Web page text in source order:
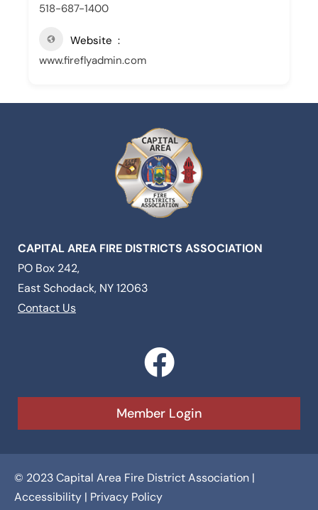
518-687-1400
Website
www.fireflyadmin.com
CAPITAL AREA FIRE DISTRICTS ASSOCIATION
PO Box 242,
East Schodack, NY 12063
Contact Us
F
a
c
e
b
o
Member Login
© 2023 Capital Area Fire District Association |
Accessibility | Privacy Policy